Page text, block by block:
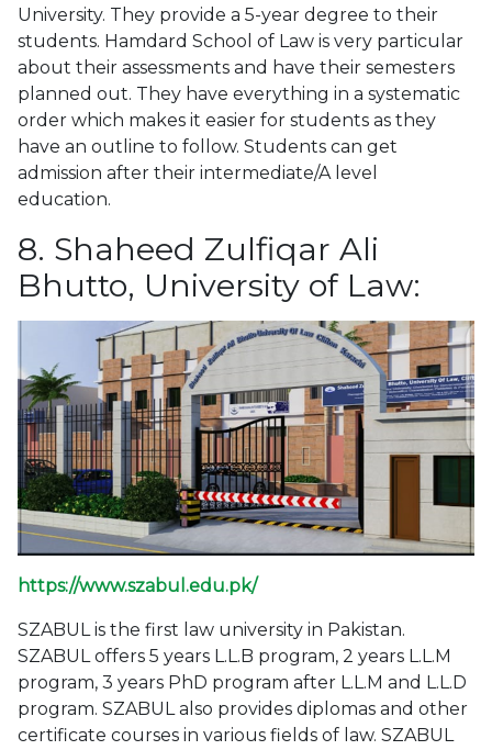
University. They provide a 5-year degree to their
students. Hamdard School of Law is very particular
about their assessments and have their semesters
planned out. They have everything in a systematic
order which makes it easier for students as they
have an outline to follow. Students can get
admission after their intermediate/A level
education.
8. Shaheed Zulfiqar Ali
Bhutto, University of Law:
https://www.szabul.edu.pk/
SZABUL is the first law university in Pakistan.
SZABUL offers 5 years L.L.B program, 2 years L.L.M
program, 3 years PhD program after L.L.M and L.L.D
program. SZABUL also provides diplomas and other
certificate courses in various fields of law. SZABUL